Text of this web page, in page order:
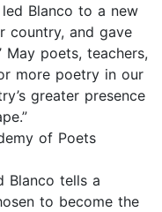
Blanco to a new
country, and gave
May poets, teachers,
more poetry in our
greater presence
of Poets
Blanco tells a
to become the